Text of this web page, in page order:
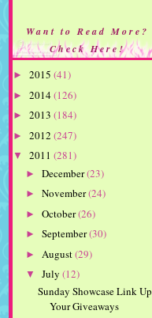
Want to Read More?
Check Here!
► 2015 (41)
► 2014(126)
► 2013 (184)
► 2012 (247)
▼ 2011 (281)
► December(23)
► November(24)
► October(26)
► September(30)
► August(29)
▼ July (12)
Sunday Showcase Link Up
Your Giveaways